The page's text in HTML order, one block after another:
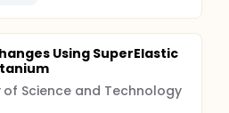
Using SuperElastic
Science and Technology